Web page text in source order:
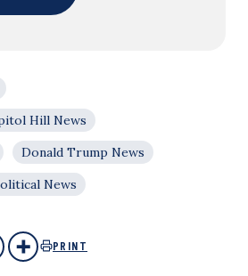
Hill News
Donald Trump News
News
PRINT